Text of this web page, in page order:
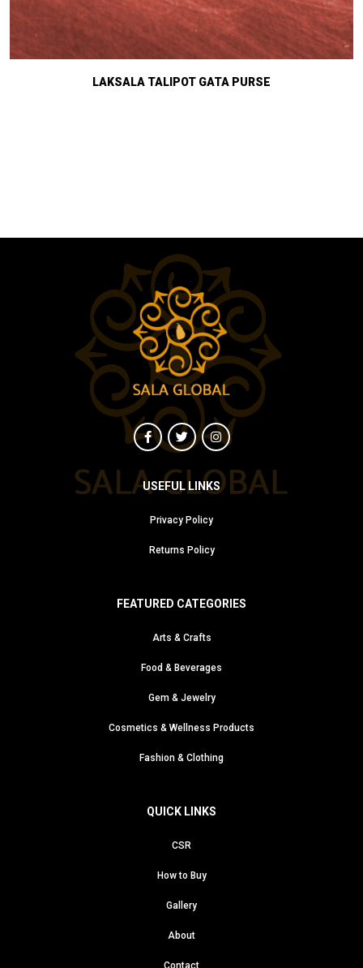
LAKSALA TALIPOT GATA PURSE
USEFUL LINKS
Privacy Policy
Returns Policy
FEATURED CATEGORIES
Arts & Crafts
Food & Beverages
Gem & Jewelry
Cosmetics & Wellness Products
Fashion & Clothing
QUICK LINKS
CSR
How to Buy
Gallery
About
Contact